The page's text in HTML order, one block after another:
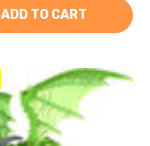
ADD TO CART